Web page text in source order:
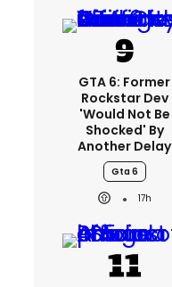
GTA 6: Former
Rockstar Dev
'would Not Be
Shocked' By
Another Delay
Gta 6
17h